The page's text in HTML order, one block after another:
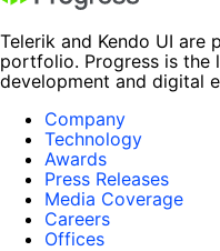
Telerik and Kendo UI
portfolio. Progress is the
development and digital
Company
Technology
Awards
Press Releases
Media Coverage
Careers
Offices